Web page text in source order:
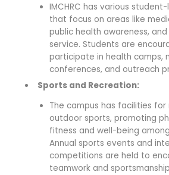
IMCHRC has various
that focus on areas like
public health awareness,
service. Students are
participate in health camps,
conferences, and outreach
Sports and Recreation:
The campus has facilities for
outdoor sports, promoting
fitness and well-being
Annual sports events and
competitions are held to
teamwork and